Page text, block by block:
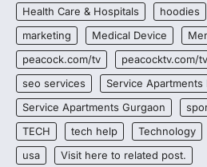
Health Care & Hospitals
hoodies
marketing
Medical Device
peacock.com/tv
peacocktv.com/tv
seo services
Service Apartments
Service Apartments Gurgaon
TECH
tech help Technology
usa
Visit here to related post.